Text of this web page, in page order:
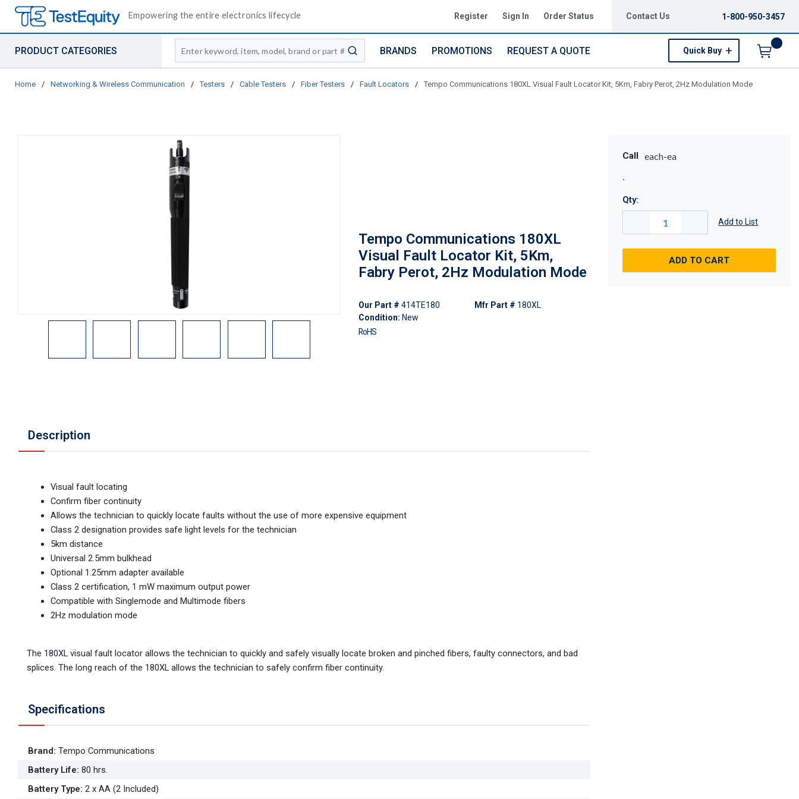
Empowering the entire electronics lifecycle Register Sign In Order Status Contact Us 1-800-950-3457
PRODUCT CATEGORIES
Site Search
submit search
BRANDS PROMOTIONS REQUEST A QUOTE Quick Buy
Home / Networking & Wireless Communication / Testers / Cable Testers / Fiber Testers / Fault Locators / Tempo Communications 180XL Visual Fault Locator Kit, 5Km, Fabry Perot, 2Hz Modulation Mode
Tempo Communications 180XL
Visual Fault Locator Kit, 5Km,
Fabry Perot, 2Hz Modulation Mode
Our Part # 414TE180
Condition: New
Mfr Part # 180XL
RoHS
Description
Visual fault locating
Confirm fiber continuity
Allows the technician to quickly locate faults without the use of more expensive equipment
Class 2 designation provides safe light levels for the technician
5km distance
Universal 2.5mm bulkhead
Optional 1.25mm adapter available
Class 2 certification, 1 mW maximum output power
Compatible with Singlemode and Multimode fibers
2Hz modulation mode
The 180XL visual fault locator allows the technician to quickly and safely visually locate broken and pinched fibers, faulty connectors, and bad
splices. The long reach of the 180XL allows the technician to safely confirm fiber continuity.
Specifications
Brand: Tempo Communications
Battery Life: 80 hrs.
Battery Type: 2 x AA (2 Included)
Call each-ea
Qty:
Add to List
ADD TO CART